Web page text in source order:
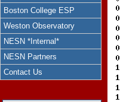
Boston College ESP
Weston Observatory
NESN *Internal*
NESN Partners
Contact Us